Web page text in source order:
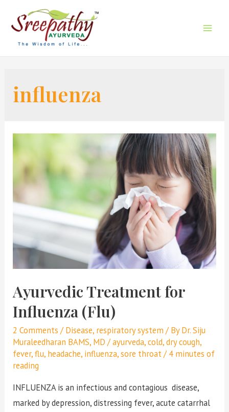
influenza
Ayurvedic Treatment for
Influenza (Flu)
2 Comments /Disease, respiratory system / ByDr. Siju
Muraleedharan BAMS, MD /ayurveda,cold,dry cough,
fever,flu, headache, influenza,sore throat/4 minutes of
reading
INFLUENZA is an infectious and contagious disease,
marked by depression, distressing fever, acute catarrhal